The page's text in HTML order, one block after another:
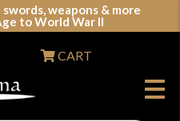
weapons & more
to World War II
CART